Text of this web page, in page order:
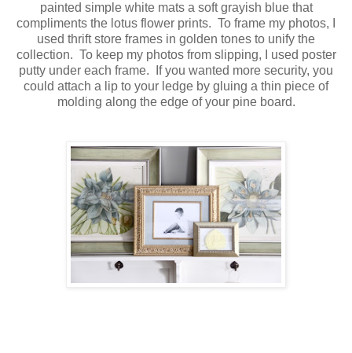
painted simple white mats a soft grayish blue that
compliments the lotus flower prints. To frame my photos, I
used thrift store frames in golden tones to unify the
collection. To keep my photos from slipping, I used poster
putty under each frame. If you wanted more security, you
could attach a lip to your ledge by gluing a thin piece of
molding along the edge of your pine board.